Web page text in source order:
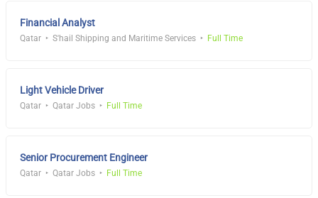
Financial Analyst
Qatar S'hail Shipping and Maritime Services Full Time
Light Vehicle Driver
Qatar Qatar Jobs Full Time
Senior Procurement Engineer
Qatar Qatar Jobs Full Time